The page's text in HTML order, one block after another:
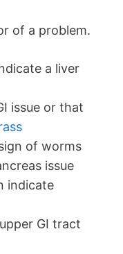
of a problem.
a liver
issue or that
of worms
issue
indicate
GI tract